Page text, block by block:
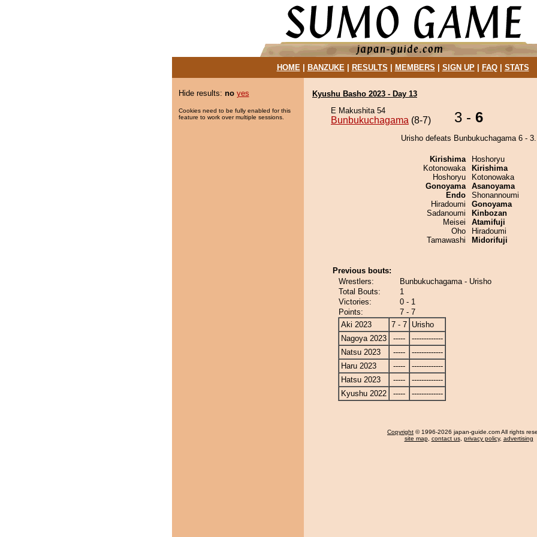
HOME| BANZUKE| RESULTS MEMBERS SIGN UP| FAQ| STATS
Hide results: no yes
Cookies need to be fully enabled for this
feature to work over multiple sessions.
Kyushu Basho 2023 - Day 13
E Makushita 54
Bunbukuchagama (8-7) 3 - 6
Urisho defeats Bunbukuchagama 6 - 3.
Kirishima
Kotonowaka
Hoshoryu
Gonoyama
Endo
Hiradoumi
Sadanoumi
Meisei
Oho
Tamawashi
Hoshoryu
Kirishima
Kotonowaka
Asanoyama
Shonannoumi
Gonoyama
Kinbozan
Atamifuji
Hiradoumi
Midorifuji
Previous bouts:
Wrestlers:
Bunbukuchagama - Urisho
Total Bouts:
1
Victories:
0 - 1
Points:
7 - 7
Aki 2023
7 - 7 Urisho
Nagoya 2023
-----
-------------
Natsu 2023
-----
-------------
Haru 2023
-----
-------------
Hatsu 2023
-----
-------------
Kyushu 2022
----- -------------
Copyright © 1996-2026 japan-guide.com All rights
site map, contact us, privacy policy, advertising